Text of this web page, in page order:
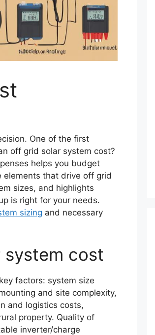
One of the first
off grid solar system cost?
helps you budget
elements that drive off grid
sizes, and highlights
is right for your needs.
sizing and necessary
cost
factors: system size
and site complexity,
and logistics costs,
property. Quality of
inverter/charge